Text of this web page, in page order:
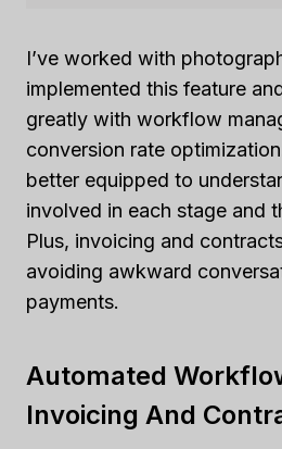
I’ve worked with
implemented this feature
greatly with workflow
conversion rate
better equipped to
involved in each stage and
Plus, invoicing and
avoiding awkward
payments.
Automated
Invoicing And